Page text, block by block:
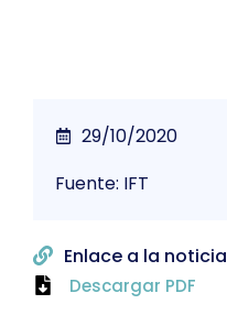
29/10/2020
Fuente: IFT
Enlace a la noticia
Descargar PDF